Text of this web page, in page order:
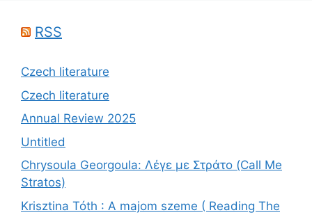
RSS
Czech literature
Czech literature
Annual Review 2025
Untitled
Chrysoula Georgoula: Λέγε με Στράτο (Call Me
Stratos)
Krisztina Tóth : A majom szeme ( Reading The